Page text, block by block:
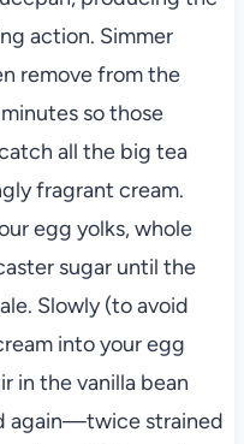
action. Simmer
remove from the
so those
all the big tea
fragrant cream.
egg yolks, whole
sugar until the
Slowly (to avoid
into your egg
in the vanilla bean
again—twice strained